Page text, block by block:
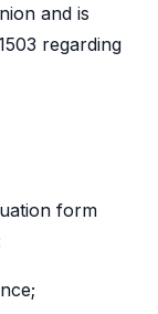
and is
regarding
form